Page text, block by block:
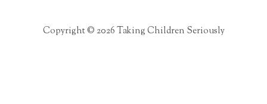
Copyright © 2026 Taking Children Seriously